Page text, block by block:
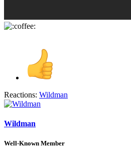
Reactions: Wildman
Wildman
Well-Known Member